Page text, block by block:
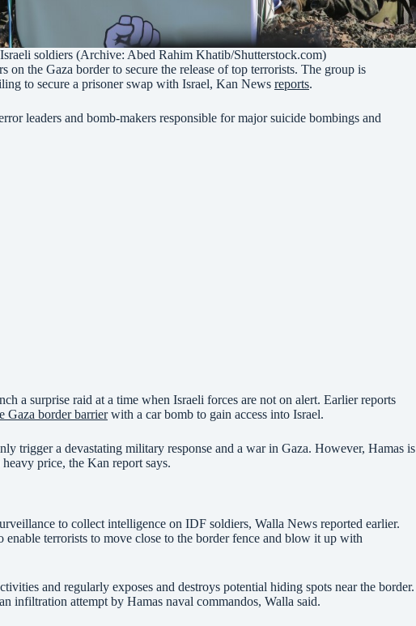
soldiers (Archive: Abed Rahim Khatib/Shutterstock.com)
on the Gaza border to secure the release of top terrorists. The group is
to secure a prisoner swap with Israel, Kan News reports.
leaders and bomb-makers responsible for major suicide bombings and
a surprise raid at a time when Israeli forces are not on alert. Earlier reports
Gaza border barrierwith a car bomb to gain access into Israel.
trigger a devastating military response and a war in Gaza. However, Hamas is
price, the Kan report says.
to collect intelligence on IDF soldiers, Walla News reported earlier.
enable terrorists to move close to the border fence and blow it up with
and regularly exposes and destroys potential hiding spots near the border.
infiltration attempt by Hamas naval commandos, Walla said.